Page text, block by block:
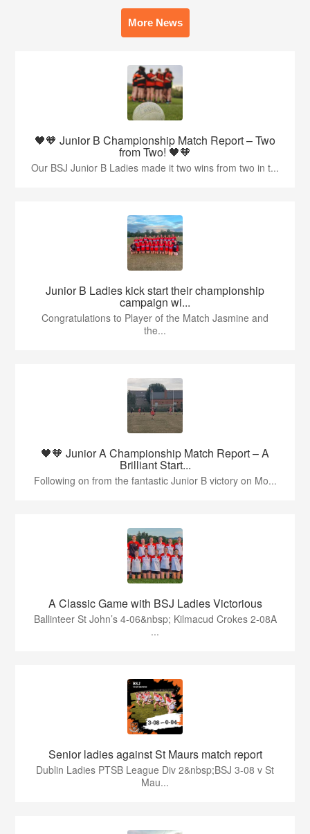
More News
🖤🧡 Junior B Championship Match Report – Two
from Two! 🖤🧡
Our BSJ Junior B Ladies made it two wins from two in t...
Junior B Ladies kick start their championship
campaign wi...
Congratulations to Player of the Match Jasmine and
the...
🖤🧡 Junior A Championship Match Report – A
Brilliant Start...
Following on from the fantastic Junior B victory on Mo...
A Classic Game with BSJ Ladies Victorious
Ballinteer St John’s 4-06&nbsp; Kilmacud Crokes 2-08A
...
Senior ladies against St Maurs match report
Dublin Ladies PTSB League Div 2&nbsp;BSJ 3-08 v St
Mau...